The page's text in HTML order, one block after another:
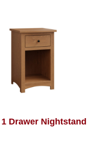
Drawer Nightstand